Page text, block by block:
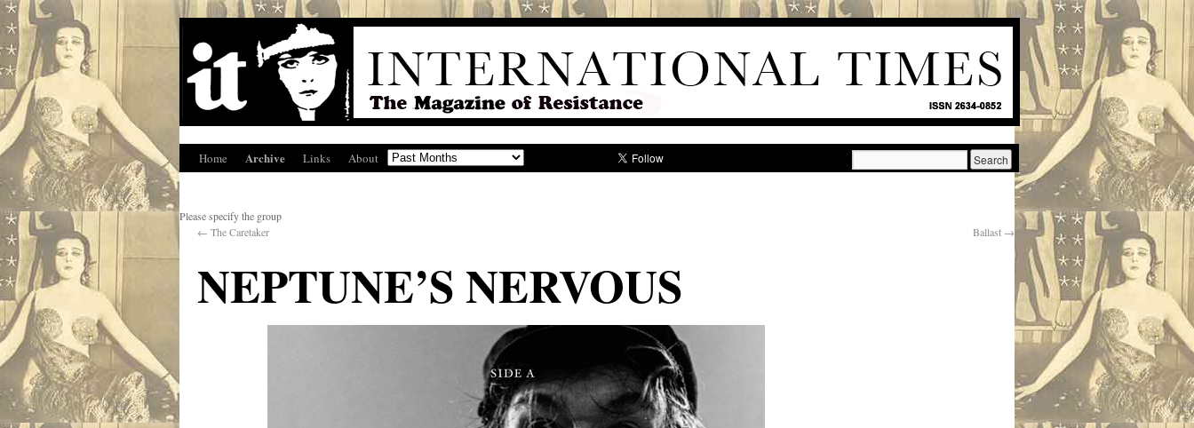
Home Archive Links About
Please specify the group
← The Caretaker Ballast →
NEPTUNE’S NERVOUS